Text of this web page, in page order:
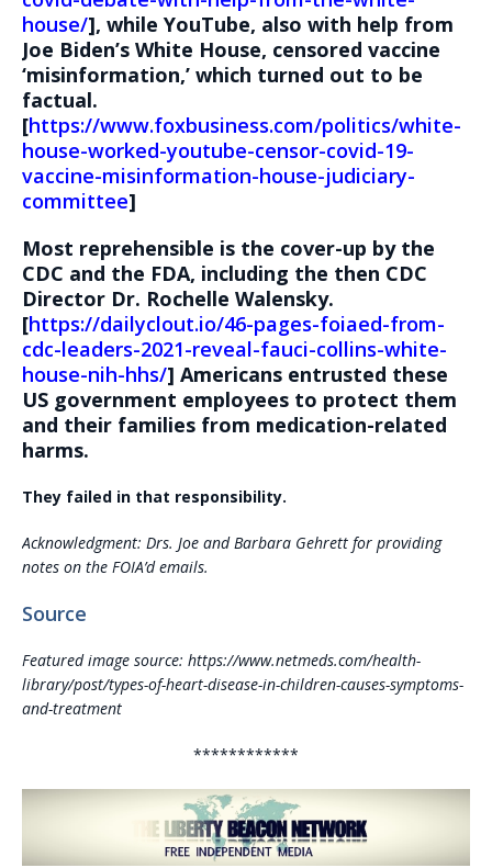
house/], while YouTube, also with help from
Joe Biden’s White House, censored vaccine
‘misinformation,’ which turned out to be
factual.
[https://www.foxbusiness.com/politics/white-
house-worked-youtube-censor-covid-19-
vaccine-misinformation-house-judiciary-
committee]
Most reprehensible is the cover-up by the
CDC and the FDA, including the then CDC
Director Dr. Rochelle Walensky.
[https://dailyclout.io/46-pages-foiaed-from-
cdc-leaders-2021-reveal-fauci-collins-white-
house-nih-hhs/] Americans entrusted these
US government employees to protect them
and their families from medication-related
harms.
They failed in that responsibility.
Acknowledgment: Drs. Joe and Barbara Gehrett for providing
notes on the FOIA’d emails.
Source
Featured image source: https://www.netmeds.com/health-
library/post/types-of-heart-disease-in-children-causes-symptoms-
and-treatment
************